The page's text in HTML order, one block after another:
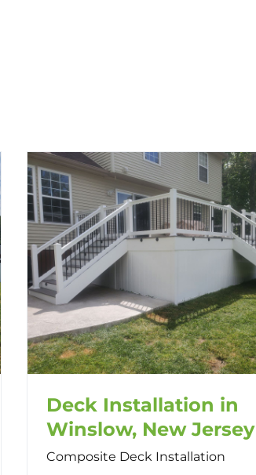
Deck Installation in
Winslow, New Jersey
Composite Deck Installation